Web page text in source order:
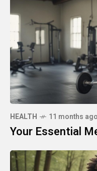
HEALTH 11 months ago
Your Essential